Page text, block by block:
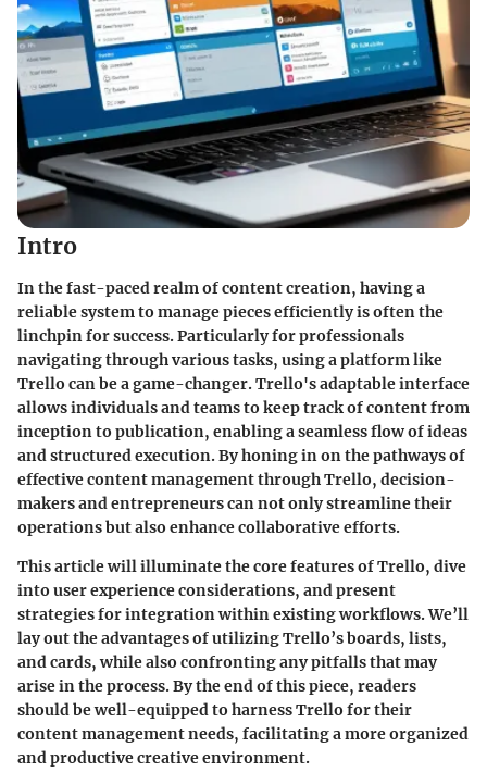
Intro
In the fast-paced realm of content creation, having a
reliable system to manage pieces efficiently is often the
linchpin for success. Particularly for professionals
navigating through various tasks, using a platform like
Trello can be a game-changer. Trello's adaptable interface
allows individuals and teams to keep track of content from
inception to publication, enabling a seamless flow of ideas
and structured execution. By honing in on the pathways of
effective content management through Trello, decision-
makers and entrepreneurs can not only streamline their
operations but also enhance collaborative efforts.
This article will illuminate the core features of Trello, dive
into user experience considerations, and present
strategies for integration within existing workflows. We’ll
lay out the advantages of utilizing Trello’s boards, lists,
and cards, while also confronting any pitfalls that may
arise in the process. By the end of this piece, readers
should be well-equipped to harness Trello for their
content management needs, facilitating a more organized
and productive creative environment.